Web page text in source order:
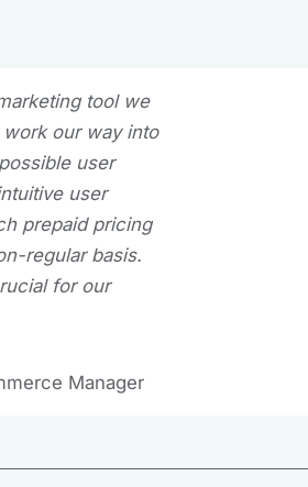
tool we
our way into
user
user
prepaid pricing
regular basis.
for our
Manager